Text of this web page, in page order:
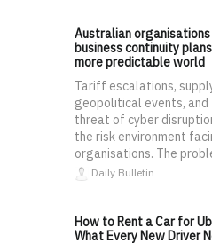
Australian
business continuity
more predictable world
Tariff escalations,
geopolitical events, and
threat of cyber
the risk environment
organisations. The
Daily Bulletin
How to Rent a Car for
What Every New Driver